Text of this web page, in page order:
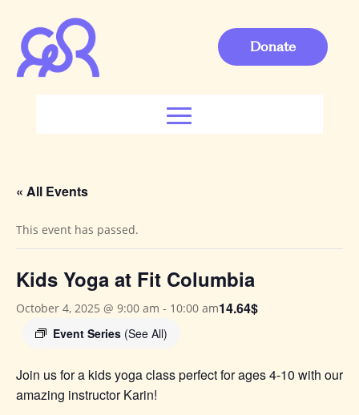
Donate
« All Events
This event has passed.
Kids Yoga at Fit Columbia
October 4, 2025 @ 9:00 am - 10:00 am
Event Series (See All)
14.64$
Join us for a kids yoga class perfect for ages 4-10 with our
amazing instructor Karin!